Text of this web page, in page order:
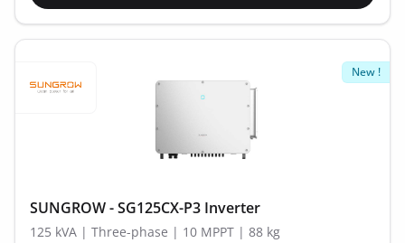
New !
SUNGROW - SG125CX-P3 Inverter
125 kVA | Three-phase | 10 MPPT | 88 kg